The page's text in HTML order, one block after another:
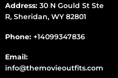
Address:30 N Gould St Ste
R, Sheridan, WY 82801
Phone: +14099347836
Email:
info@themovieoutfits.com